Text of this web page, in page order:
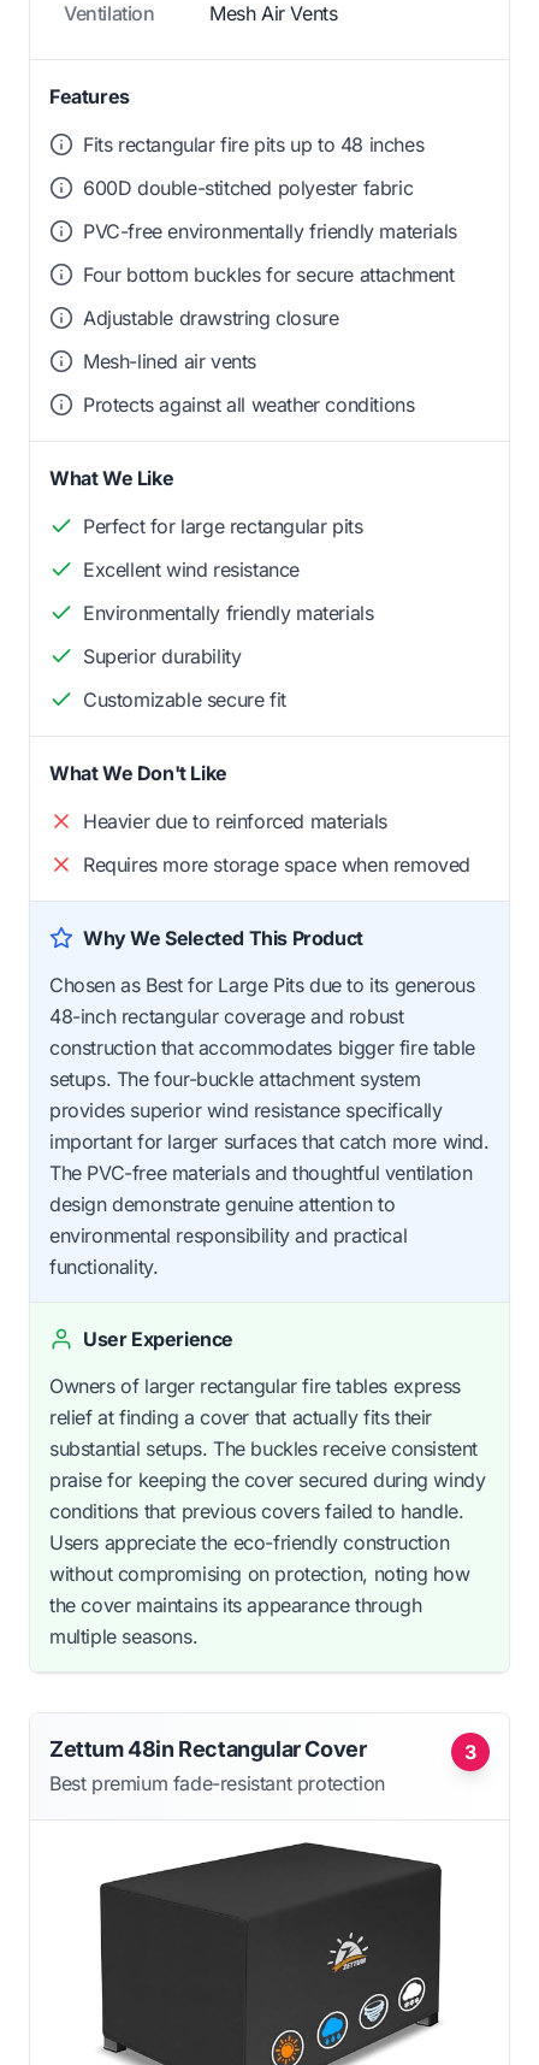
Ventilation Mesh Air Vents
Features
Fits rectangular fire pits up to 48 inches
600D double-stitched polyester fabric
PVC-free environmentally friendly materials
Four bottom buckles for secure attachment
Adjustable drawstring closure
Mesh-lined air vents
Protects against all weather conditions
What We Like
Perfect for large rectangular pits
Excellent wind resistance
Environmentally friendly materials
Superior durability
Customizable secure fit
What We Don't Like
Heavier due to reinforced materials
Requires more storage space when removed
Why We Selected This Product
Chosen as Best for Large Pits due to its generous
48-inch rectangular coverage and robust
construction that accommodates bigger fire table
setups. The four-buckle attachment system
provides superior wind resistance specifically
important for larger surfaces that catch more wind.
The PVC-free materials and thoughtful ventilation
design demonstrate genuine attention to
environmental responsibility and practical
functionality.
User Experience
Owners of larger rectangular fire tables express
relief at finding a cover that actually fits their
substantial setups. The buckles receive consistent
praise for keeping the cover secured during windy
conditions that previous covers failed to handle.
Users appreciate the eco-friendly construction
without compromising on protection, noting how
the cover maintains its appearance through
multiple seasons.
3
Zettum 48in Rectangular Cover
Best premium fade-resistant protection